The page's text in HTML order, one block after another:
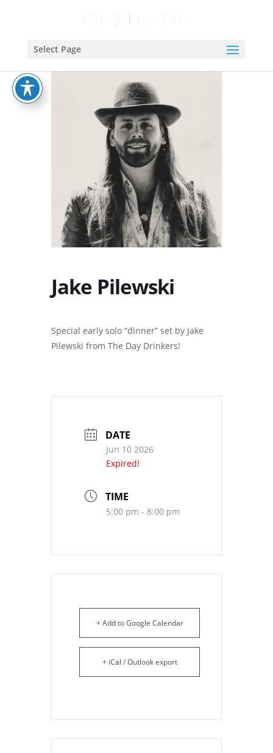
Select Page
Jake Pilewski
Special early solo “dinner” set by Jake
Pilewski from The Day Drinkers!
DATE
Jun 10 2026
Expired!
TIME
5:00 pm - 8:00 pm
+ Add to Google Calendar
+ iCal / Outlook export